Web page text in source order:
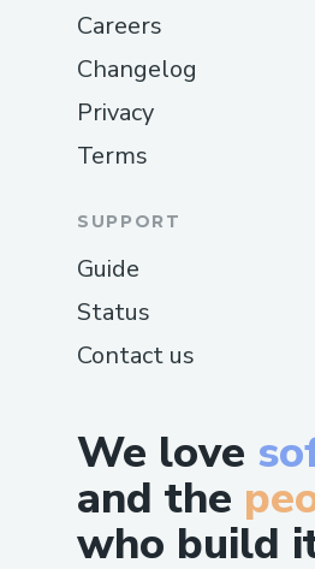
We love
and the
who build
Careers
Changelog
Privacy
Terms
SUPPORT
Guide
Status
Contact us